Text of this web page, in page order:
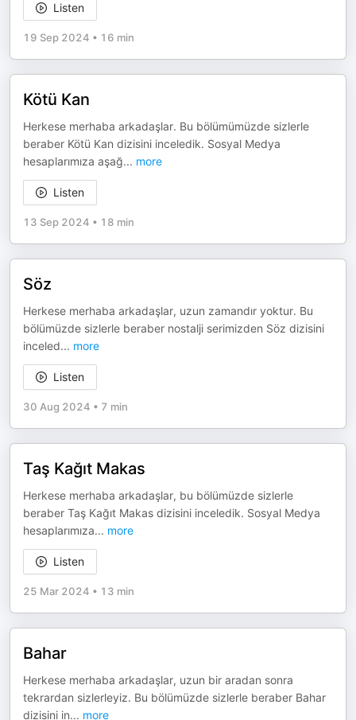
Listen
19 Sep 2024 • 16 min
Kötü Kan
Herkese merhaba arkadaşlar. Bu bölümümüzde sizlerle
beraber Kötü Kan dizisini inceledik. Sosyal Medya
hesaplarımıza aşağ... more
Listen
13 Sep 2024 • 18 min
Söz
Herkese merhaba arkadaşlar, uzun zamandır yoktur. Bu
bölümüzde sizlerle beraber nostalji serimizden Söz dizisini
inceled... more
Listen
30 Aug 2024 • 7 min
Taş Kağıt Makas
Herkese merhaba arkadaşlar, bu bölümüzde sizlerle
beraber Taş Kağıt Makas dizisini inceledik. Sosyal Medya
hesaplarımıza... more
Listen
25 Mar 2024 • 13 min
Bahar
Herkese merhaba arkadaşlar, uzun bir aradan sonra
tekrardan sizlerleyiz. Bu bölümüzde sizlerle beraber Bahar
dizisini in... more